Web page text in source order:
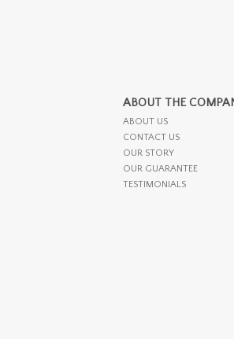
ABOUT THE
ABOUT US
CONTACT US
OUR STORY
OUR GUARANTEE
TESTIMONIALS